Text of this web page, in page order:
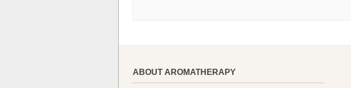
ABOUT AROMATHERAPY